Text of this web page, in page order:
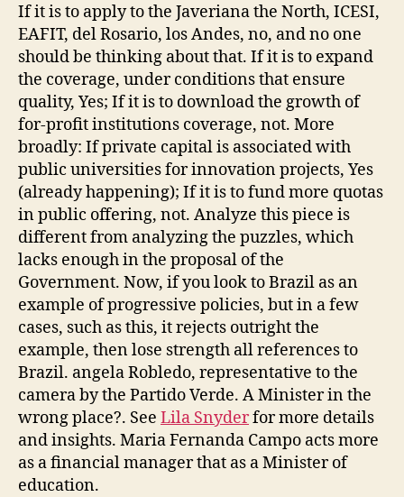
If it is to apply to the Javeriana the North, ICESI,
EAFIT, del Rosario, los Andes, no, and no one
should be thinking about that. If it is to expand
the coverage, under conditions that ensure
quality, Yes; If it is to download the growth of
for-profit institutions coverage, not. More
broadly: If private capital is associated with
public universities for innovation projects, Yes
(already happening); If it is to fund more quotas
in public offering, not. Analyze this piece is
different from analyzing the puzzles, which
lacks enough in the proposal of the
Government. Now, if you look to Brazil as an
example of progressive policies, but in a few
cases, such as this, it rejects outright the
example, then lose strength all references to
Brazil. angela Robledo, representative to the
camera by the Partido Verde. A Minister in the
wrong place?. See Lila Snyderfor more details
and insights. Maria Fernanda Campo acts more
as a financial manager that as a Minister of
education.